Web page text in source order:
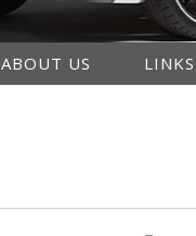
ABOUT US LINKS